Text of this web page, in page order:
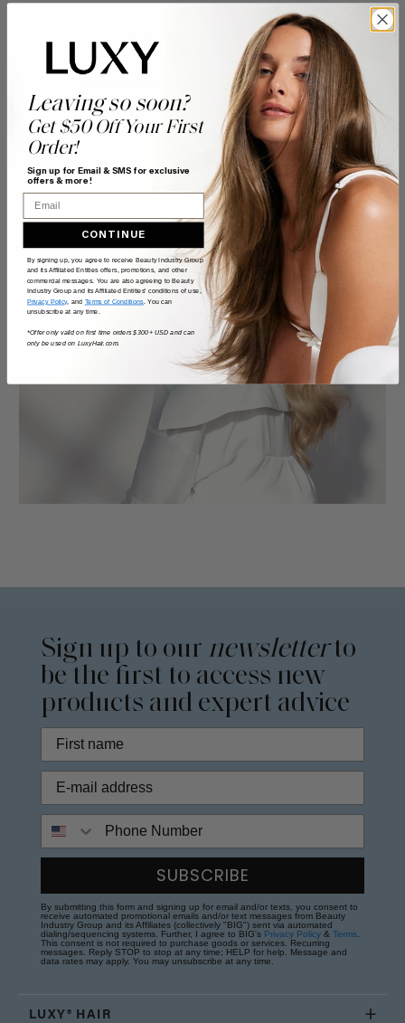
Help Topics
Questions answered by specific topic.
Sign up to our newsletterto
be the first to access new
products and expert advice
SUBSCRIBE
By submitting this form and signing up for email and/or texts, you consent to
receive automated promotional emails and/or text messages from Beauty
Industry Group and its Affiliates (collectively "BIG") sent via automated
dialing/sequencing systems. Further, I agree to BIG's Privacy Policy & Terms
This consent is not required to purchase goods or services. Recurring
messages. Reply STOP to stop at any time; HELP for help. Message and
data rates may apply. You may unsubscribe at any time.
LUXY® HAIR
Leaving so soon?
Get $50 Off Your First
Order!
Sign up for Email & SMS for exclusive
offers & more!
CONTINUE
By signing up, you agree to receive Beauty Industry Group
and its Affiliated Entities offers, promotions, and other
commercial messages. You are also agreeing to Beauty
Industry Group and its Affiliated Entities' conditions of use,
Privacy Policy, and Terms of Conditions. You can
unsubscribe at any time.
*Offer only valid on first time orders $300+ USD and can
only be used on LuxyHair.com.